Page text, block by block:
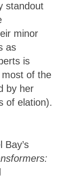
standout
minor
as
is
of the
by her
of elation).